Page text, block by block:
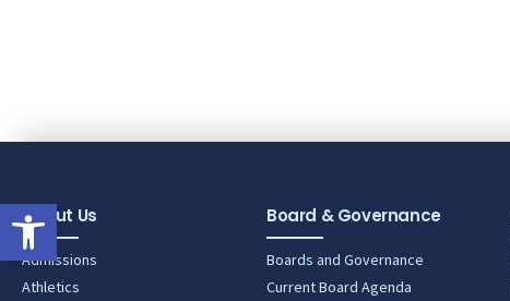
Open toolbar
About Us
Admissions
Athletics
Board & Governance
Boards and Governance
Current Board Agenda